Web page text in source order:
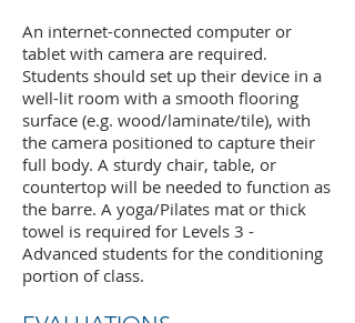
An internet-connected computer or
tablet with camera are required.
Students should set up their device in a
well-lit room with a smooth flooring
surface (e.g. wood/laminate/tile), with
the camera positioned to capture their
full body. A sturdy chair, table, or
countertop will be needed to function as
the barre. A yoga/Pilates mat or thick
towel is required for Levels 3 -
Advanced students for the conditioning
portion of class.